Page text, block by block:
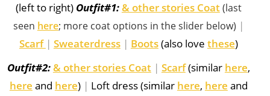
(left to right) Outfit#1:& other stories Coat(last
seen here; more coat options in the slider below) |
Scarf | Sweaterdress | Boots(also love these)
Outfit#2:& other stories Coat | Scarf(similar here,
here and here) | Loft dress (similar here, here and